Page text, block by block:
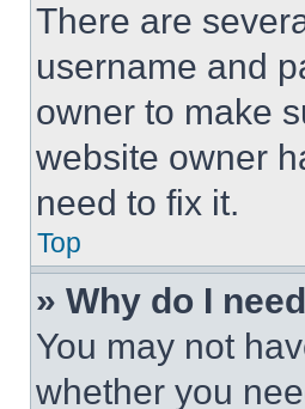
There are
username and
owner to make
website owner
need to fix it.
Top
» Why do I
You may not
whether you